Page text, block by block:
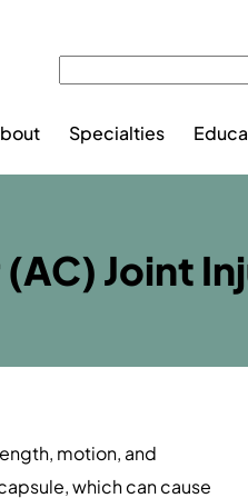
Specialties
Joint
motion, and
which can cause